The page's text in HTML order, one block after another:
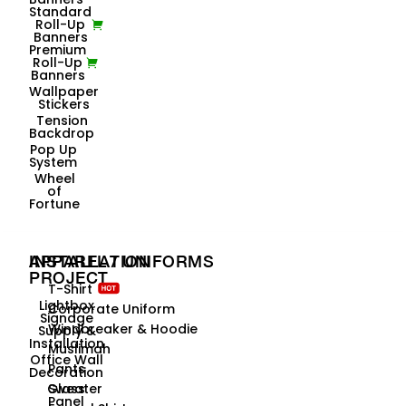
Standard
Roll-Up
Banners
Premium
Roll-Up
Banners
Wallpaper
Stickers
Tension
Backdrop
Pop Up
System
Wheel
of
Fortune
INSTALLATION
PROJECT
Lightbox
Signage
Supply &
Installation
Office Wall
Decoration
Glass
Panel
APPAREL / UNIFORMS
T-Shirt
Corporate Uniform
Windbreaker & Hoodie
Muslimah
Pants
Sweater